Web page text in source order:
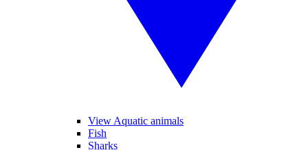
View Aquatic animals
Fish
Sharks